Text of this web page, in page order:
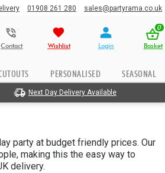
01908 261 280 sales@partyrama.co.uk
Contact Wishlist Login
0
Basket
PERSONALISED SEASONAL
Next Day Delivery Available
party at budget friendly prices. Our
making this the easy way to
delivery.